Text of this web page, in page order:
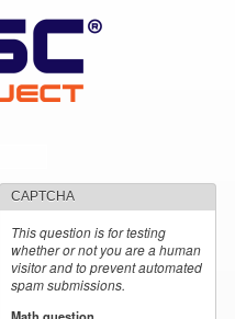
CAPTCHA
This question is for testing
whether or not you are a human
visitor and to prevent automated
spam submissions.